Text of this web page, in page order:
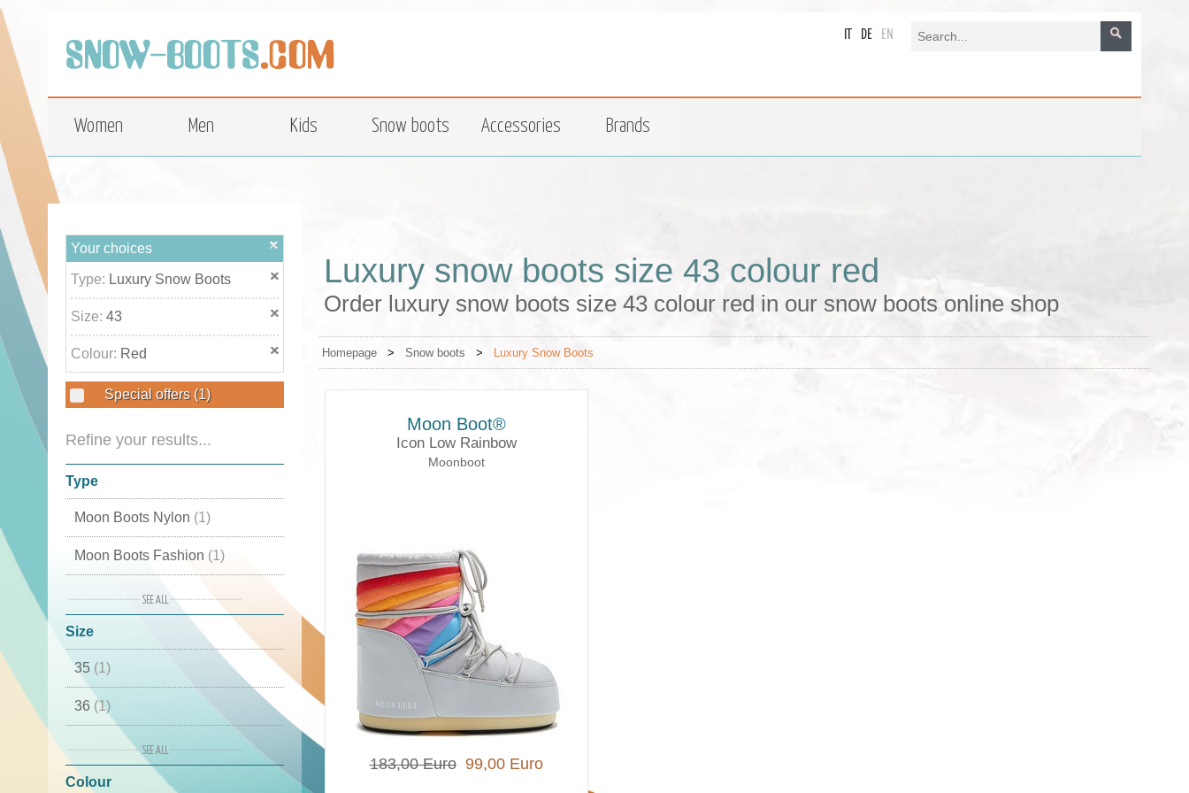
top
DE EN
Women Men Kids Snow boots Accessories Brands
Your choices
Type: Luxury Snow Boots
Size: 43
Colour: Red
Special offers (1)
Refine your results...
Type
Moon Boots Nylon (1)
Moon Boots Fashion (1)
(1)
Classic
Luxury Snow Boots
Apres Ski
Moon Boot original
Size
35 (1)
36 (1)
38(1)
Colour
Luxury snow boots size 43 colour red
Order luxury snow boots size 43 colour red in our snow boots online shop
Homepage > Snow boots > Luxury Snow Boots
Moon Boot®
Icon Low Rainbow
Moonboot
183,00 Euro99,00 Euro